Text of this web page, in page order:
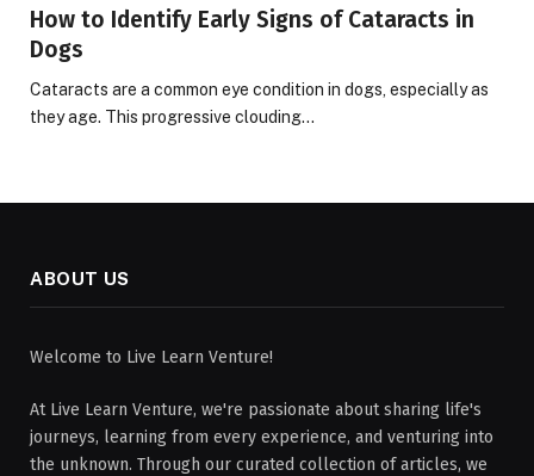
How to Identify Early Signs of Cataracts in
Dogs
Cataracts are a common eye condition in dogs, especially as
they age. This progressive clouding…
ABOUT US
Welcome to Live Learn Venture!
At Live Learn Venture, we're passionate about sharing life's
journeys, learning from every experience, and venturing into
the unknown. Through our curated collection of articles, we